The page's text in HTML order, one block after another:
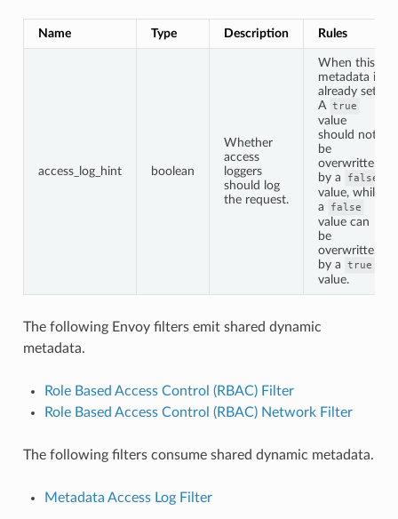
Name Type Description Rules
access_log_hint boolean
Whether
access
loggers
should log
the request.
When this
metadata is
already set:
A true
value
should not
be
overwritten
by a
false
value, while
a
false
value can
be
overwritten
by a
true
value.
The following Envoy filters emit shared dynamic
metadata.
Role Based Access Control (RBAC) Filter
Role Based Access Control (RBAC) Network Filter
The following filters consume shared dynamic metadata.
Metadata Access Log Filter